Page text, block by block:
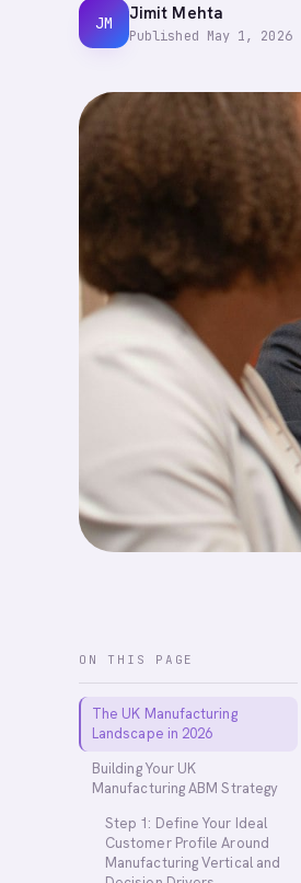
JM Jimit Mehta
Published May 1, 2026
ON THIS PAGE
The UK Manufacturing
Landscape in 2026
Building Your UK
Manufacturing ABM Strategy
Step 1: Define Your Ideal
Customer Profile Around
Manufacturing Vertical and